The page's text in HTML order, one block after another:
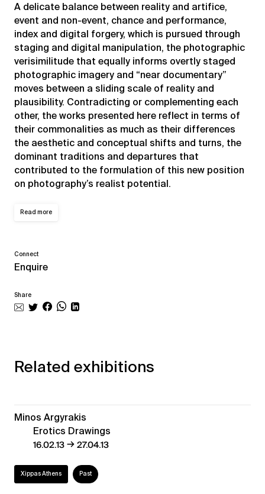
A delicate balance between reality and artifice,
event and non-event, chance and performance,
index and digital forgery, which is pursued through
staging and digital manipulation, the photographic
verisimilitude that equally informs overtly staged
photographic imagery and “near documentary”
moves between a sliding scale of reality and
plausibility. Contradicting or complementing each
other, the works presented here reflect in terms of
their commonalities as much as their differences
the aesthetic and conceptual shifts and turns, the
dominant traditions and departures that
contributed to the formulation of this new position
on photography’s realist potential.
Read more
Connect
Enquire
Share
Related exhibitions
Minos Argyrakis
Erotics Drawings
16.02.13→27.04.13
Xippas Athens Past